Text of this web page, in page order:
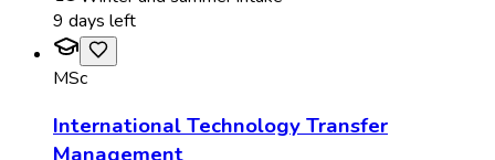
9 days left
MSc
International Technology Transfer